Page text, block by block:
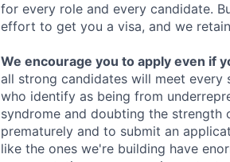
for every role and every candidate.
effort to get you a visa, and we
We encourage you to apply even if
all strong candidates will meet every
who identify as being from
syndrome and doubting the
prematurely and to submit an
like the ones we're building have